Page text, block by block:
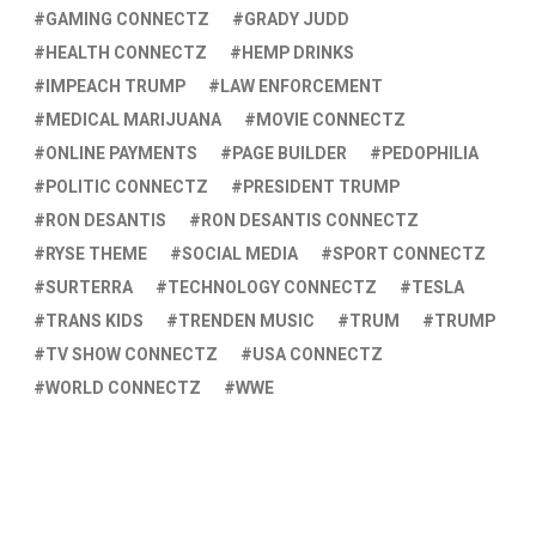
GAMING CONNECTZ
GRADY JUDD
HEALTH CONNECTZ
HEMP DRINKS
IMPEACH TRUMP
LAW ENFORCEMENT
MEDICAL MARIJUANA
MOVIE CONNECTZ
ONLINE PAYMENTS
PAGE BUILDER
PEDOPHILIA
POLITIC CONNECTZ
PRESIDENT TRUMP
RON DESANTIS
RON DESANTIS CONNECTZ
RYSE THEME
SOCIAL MEDIA
SPORT CONNECTZ
SURTERRA
TECHNOLOGY CONNECTZ
TESLA
TRANS KIDS
TRENDEN MUSIC TRUM
TRUMP
TV SHOW CONNECTZ
USA CONNECTZ
WORLD CONNECTZ
WWE